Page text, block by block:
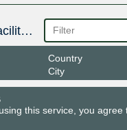
Interconnection Facilities
Country
City
this service, you agree